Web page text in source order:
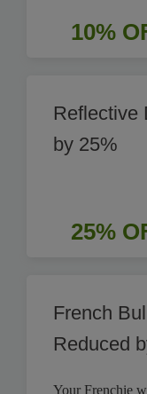
10%
Reflective
by 25%
25%
French
Reduced
Your Frenchie